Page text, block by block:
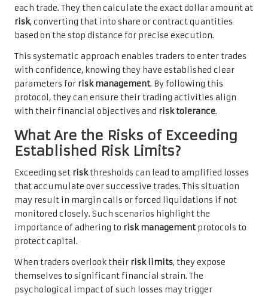
each trade. They then calculate the exact dollar amount at
risk, converting that into share or contract quantities
based on the stop distance for precise execution.
This systematic approach enables traders to enter trades
with confidence, knowing they have established clear
parameters for risk management. By following this
protocol, they can ensure their trading activities align
with their financial objectives and risk tolerance.
What Are the Risks of Exceeding
Established Risk Limits?
Exceeding set riskthresholds can lead to amplified losses
that accumulate over successive trades. This situation
may result in margin calls or forced liquidations if not
monitored closely. Such scenarios highlight the
importance of adhering to risk managementprotocols to
protect capital.
When traders overlook their risk limits, they expose
themselves to significant financial strain. The
psychological impact of such losses may trigger